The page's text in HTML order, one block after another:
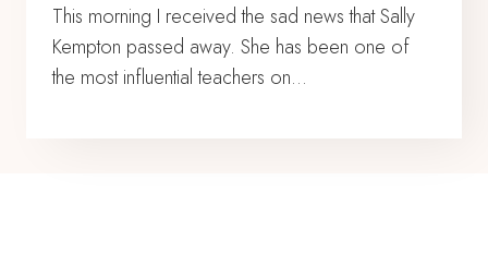
This morning I received the sad news that Sally
Kempton passed away. She has been one of
the most influential teachers on…